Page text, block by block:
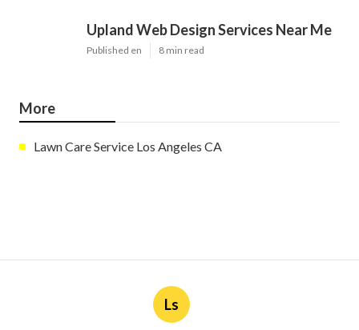
Upland Web Design Services Near Me
Published en 8 min read
More
Lawn Care Service Los Angeles CA
Ls